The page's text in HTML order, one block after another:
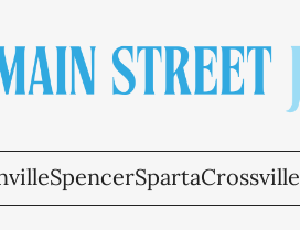
SpencerSpartaCrossville